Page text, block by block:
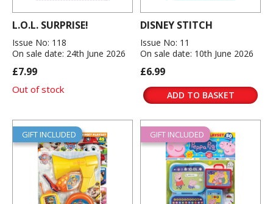
L.O.L. SURPRISE!
Issue No: 118
On sale date: 24th June 2026
£7.99
Out of stock
DISNEY STITCH
Issue No: 11
On sale date: 10th June 2026
£6.99
ADD TO BASKET
GIFT INCLUDED GIFT INCLUDED